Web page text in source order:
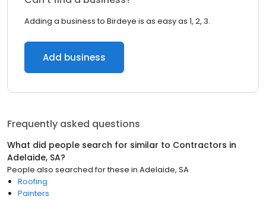
Adding a business to Birdeye is as easy as 1, 2, 3.
Add business
Frequently asked questions
What did people search for similar to Contractors in
Adelaide, SA?
People also searched for these in Adelaide, SA
Roofing
Painters